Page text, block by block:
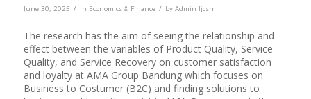
June 30, 2025 / in Economics & Finance / by Admin Ijcsrr
The research has the aim of seeing the relationship and
effect between the variables of Product Quality, Service
Quality, and Service Recovery on customer satisfaction
and loyalty at AMA Group Bandung which focuses on
Business to Costumer (B2C) and finding solutions to